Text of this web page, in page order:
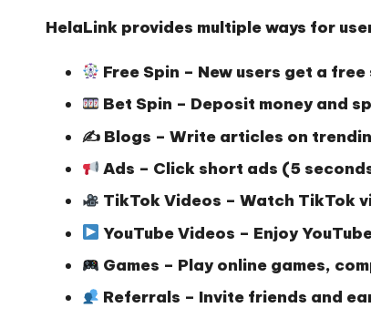
HelaLink provides multiple ways for
Free Spin – New users get a
Bet Spin – Deposit money and
✍️ Blogs – Write articles on
Ads – Click short ads (5
TikTok Videos – Watch TikTok
YouTube Videos – Enjoy
Games – Play online games,
Referrals – Invite friends and